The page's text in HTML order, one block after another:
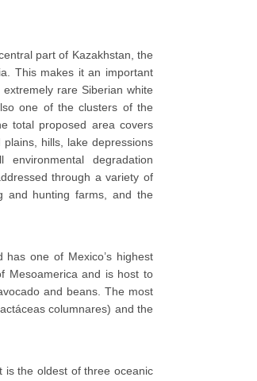
part of Kazakhstan, the
This makes it an important
rare Siberian white
one of the clusters of the
total proposed area covers
hills, lake depressions
degradation
through a variety of
and hunting farms, and the
one of Mexico’s highest
Mesoamerica and is host to
and beans. The most
columnares) and the
is the oldest of three oceanic